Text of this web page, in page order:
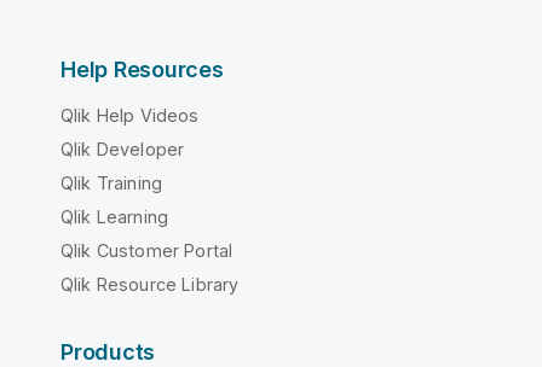
Help Resources
Qlik Help Videos
Qlik Developer
Qlik Training
Qlik Learning
Qlik Customer Portal
Qlik Resource Library
Products